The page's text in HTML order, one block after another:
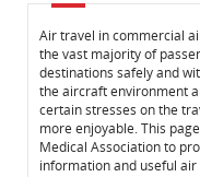
Travel
Tips
Travel
Tips
Air travel in commercial
the vast majority of
destinations safely and
the aircraft environment
certain stresses on the
more enjoyable. This
Medical Association to
information and useful